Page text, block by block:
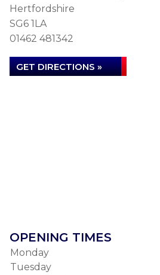
Hertfordshire
SG6 1LA
01462 481342
GET DIRECTIONS »
OPENING TIMES
Monday
Tuesday